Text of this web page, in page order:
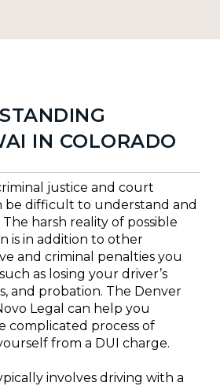
IN COLORADO
justice and court
be difficult to understand and
harsh reality of possible
is in addition to other
and criminal penalties you
as losing your driver’s
and probation. The Denver
Legal can help you
complicated process of
from a DUI charge.
involves driving with a